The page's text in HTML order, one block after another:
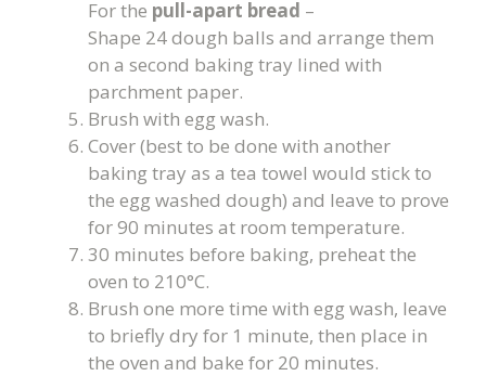
For the pull-apart bread –
Shape 24 dough balls and arrange them
on a second baking tray lined with
parchment paper.
Brush with egg wash.
Cover (best to be done with another
baking tray as a tea towel would stick to
the egg washed dough) and leave to prove
for 90 minutes at room temperature.
30 minutes before baking, preheat the
oven to 210°C.
Brush one more time with egg wash, leave
to briefly dry for 1 minute, then place in
the oven and bake for 20 minutes.